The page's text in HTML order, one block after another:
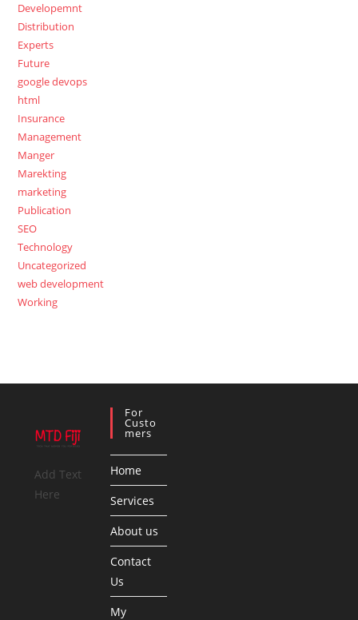
Developemnt
Distribution
Experts
Future
google devops
html
Insurance
Management
Manger
Marekting
marketing
Publication
SEO
Technology
Uncategorized
web development
Working
Add Text
Here
For
Custo
Mers
Home
Services
About us
Contact
Us
My